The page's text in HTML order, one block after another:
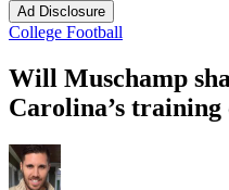
Ad Disclosure
College Football
Will Muschamp
Carolina’s